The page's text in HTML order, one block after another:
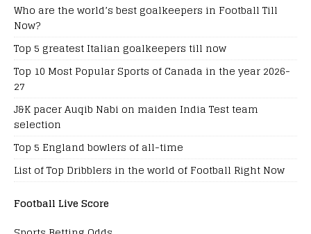
Who are the world’s best goalkeepers in Football Till
Now?
Top 5 greatest Italian goalkeepers till now
Top 10 Most Popular Sports of Canada in the year 2026-
27
J&K pacer Auqib Nabi on maiden India Test team
selection
Top 5 England bowlers of all-time
List of Top Dribblers in the world of Football Right Now
Football Live Score